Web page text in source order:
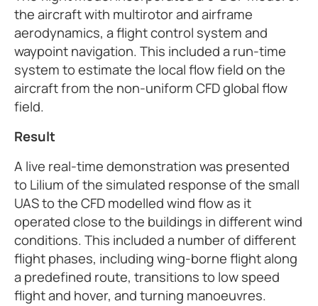
the aircraft with multirotor and airframe
aerodynamics, a flight control system and
waypoint navigation. This included a run-time
system to estimate the local flow field on the
aircraft from the non-uniform CFD global flow
field.
Result
A live real-time demonstration was presented
to Lilium of the simulated response of the small
UAS to the CFD modelled wind flow as it
operated close to the buildings in different wind
conditions. This included a number of different
flight phases, including wing-borne flight along
a predefined route, transitions to low speed
flight and hover, and turning manoeuvres.